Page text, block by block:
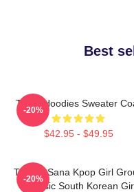
Best
Twice Hoodies Sweater
$42.95 - $49.95
-20%
TWICE Sana Kpop Girl
K-Music South Korean
-20%